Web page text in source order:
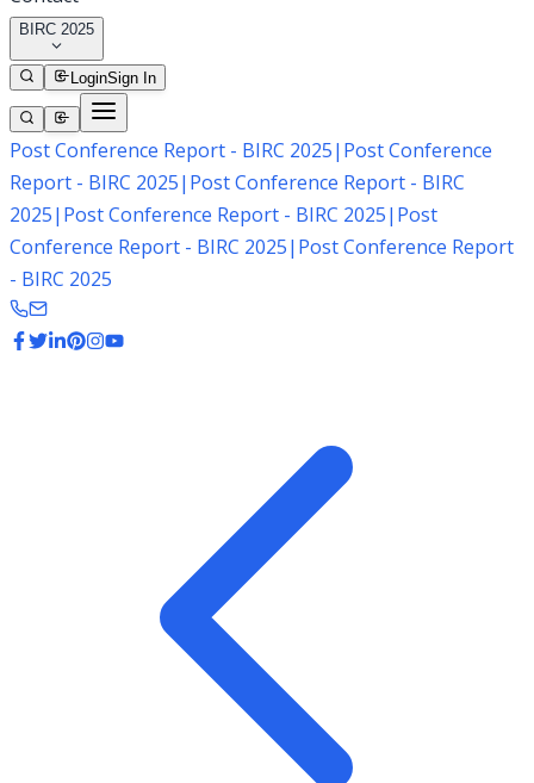
BIRC 2025
LoginSign In
Post Conference Report - BIRC 2025| Post Conference
Report - BIRC 2025| Post Conference Report - BIRC
2025| Post Conference Report - BIRC 2025| Post
Conference Report - BIRC 2025| Post Conference Report
- BIRC 2025